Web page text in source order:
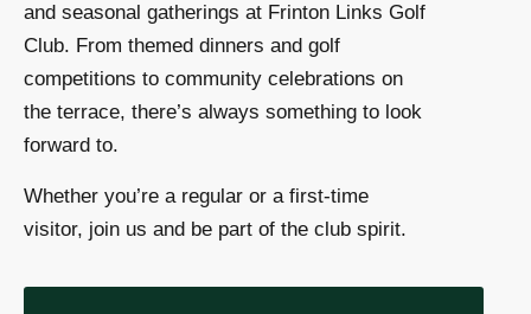
and seasonal gatherings at Frinton Links Golf
Club. From themed dinners and golf
competitions to community celebrations on
the terrace, there’s always something to look
forward to.
Whether you’re a regular or a first-time
visitor, join us and be part of the club spirit.